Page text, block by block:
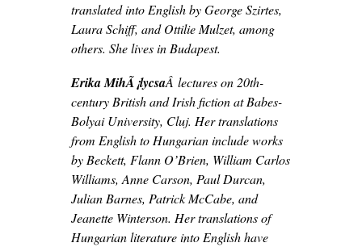
translated into English by George Szirtes,
Laura Schiff, and Ottilie Mulzet, among
others. She lives in Budapest.
Erika MihÃ¡lycsaÂ lectures on 20th-
century British and Irish fiction at Babes-
Bolyai University, Cluj. Her translations
from English to Hungarian include works
by Beckett, Flann O’Brien, William Carlos
Williams, Anne Carson, Paul Durcan,
Julian Barnes, Patrick McCabe, and
Jeanette Winterson. Her translations of
Hungarian literature into English have